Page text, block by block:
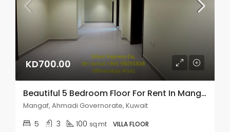
KD700.00
Beautiful 5 Bedroom Floor For Rent In Mangaf.
Mangaf, Ahmadi Governorate, Kuwait
5 3 100 sq.mt VILLA FLOOR